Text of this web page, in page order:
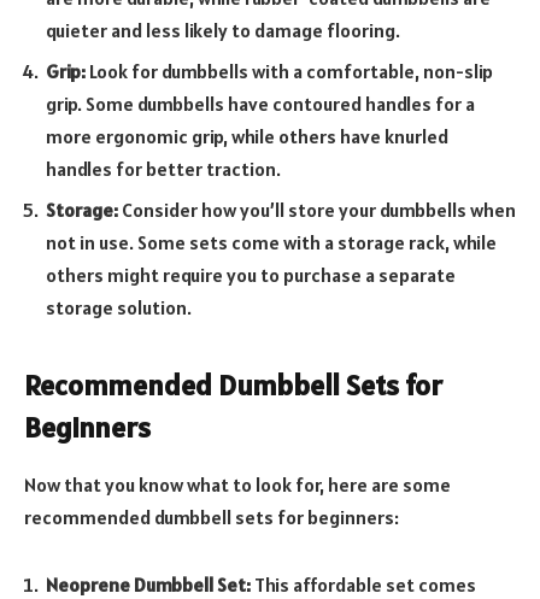
quieter and less likely to damage flooring.
Grip: Look for dumbbells with a comfortable, non-slip
grip. Some dumbbells have contoured handles for a
more ergonomic grip, while others have knurled
handles for better traction.
Storage: Consider how you’ll store your dumbbells when
not in use. Some sets come with a storage rack, while
others might require you to purchase a separate
storage solution.
Recommended Dumbbell Sets for
Beginners
Now that you know what to look for, here are some
recommended dumbbell sets for beginners:
Neoprene Dumbbell Set: This affordable set comes